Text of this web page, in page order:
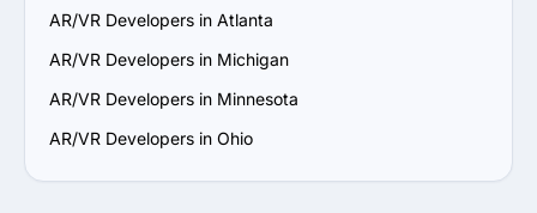
AR/VR Developers in Atlanta
AR/VR Developers in Michigan
AR/VR Developers in Minnesota
AR/VR Developers in Ohio